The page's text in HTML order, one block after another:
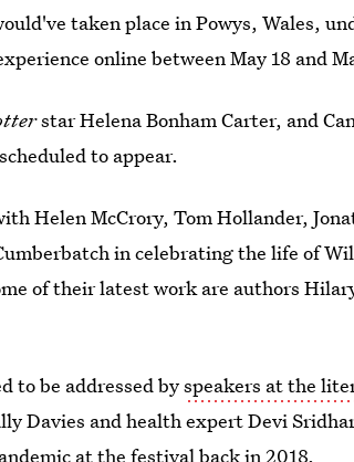
taken place in Powys, Wales,
online between May 18 and
star Helena Bonham Carter, and
to appear.
Helen McCrory, Tom Hollander,
in celebrating the life of
of their latest work are authors
to be addressed byspeakers at the
Davies and health expert Devi
at the festival back in 2018.